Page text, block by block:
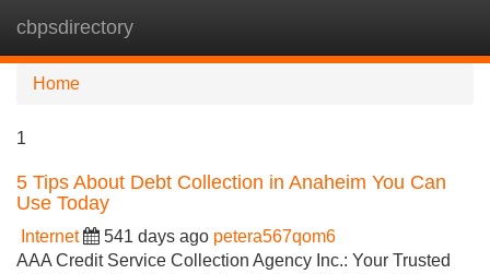
cbpsdirectory
Home
1
5 Tips About Debt Collection in Anaheim You Can
Use Today
Internet 541 days ago petera567qom6
AAA Credit Service Collection Agency Inc.: Your Trusted